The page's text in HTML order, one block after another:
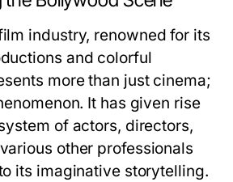
industry, renowned for its
and colorful
more than just cinema;
It has given rise
of actors, directors,
other professionals
its imaginative storytelling.